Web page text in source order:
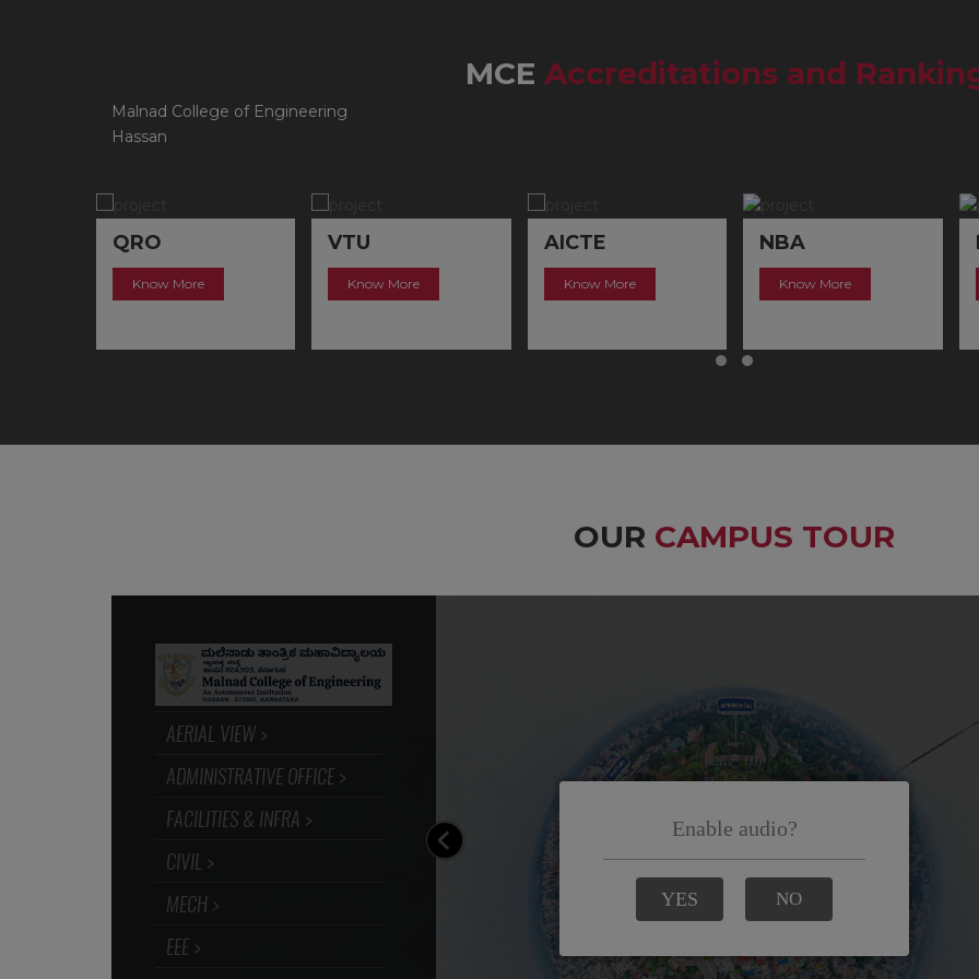
MCE Accreditations and
Malnad College of Engineering
Hassan
QRO
Know More
VTU
Know More
AICTE
Know More
NBA
Know More
OUR CAMPUS TOUR